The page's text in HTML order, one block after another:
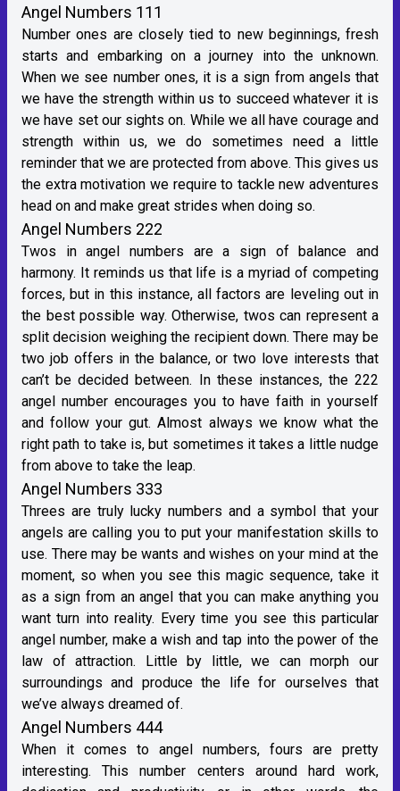
Angel Numbers 111
Number ones are closely tied to new beginnings, fresh
starts and embarking on a journey into the unknown.
When we see number ones, it is a sign from angels that
we have the strength within us to succeed whatever it is
we have set our sights on. While we all have courage and
strength within us, we do sometimes need a little
reminder that we are protected from above. This gives us
the extra motivation we require to tackle new adventures
head on and make great strides when doing so.
Angel Numbers 222
Twos in angel numbers are a sign of balance and
harmony. It reminds us that life is a myriad of competing
forces, but in this instance, all factors are leveling out in
the best possible way. Otherwise, twos can represent a
split decision weighing the recipient down. There may be
two job offers in the balance, or two love interests that
can’t be decided between. In these instances, the 222
angel number encourages you to have faith in yourself
and follow your gut. Almost always we know what the
right path to take is, but sometimes it takes a little nudge
from above to take the leap.
Angel Numbers 333
Threes are truly lucky numbers and a symbol that your
angels are calling you to put your manifestation skills to
use. There may be wants and wishes on your mind at the
moment, so when you see this magic sequence, take it
as a sign from an angel that you can make anything you
want turn into reality. Every time you see this particular
angel number, make a wish and tap into the power of the
law of attraction. Little by little, we can morph our
surroundings and produce the life for ourselves that
we’ve always dreamed of.
Angel Numbers 444
When it comes to angel numbers, fours are pretty
interesting. This number centers around hard work,